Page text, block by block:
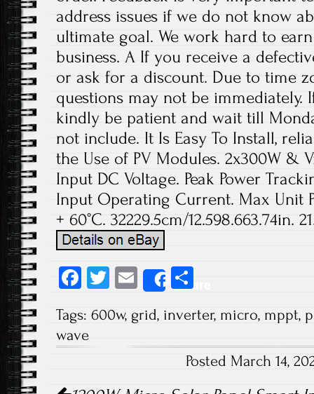
address issues if we do not know
ultimate goal. We work hard to
business. A If you receive a
or ask for a discount. Due to time
questions may not be immediately.
kindly be patient and wait till
not include. It Is Easy To Install,
the Use of PV Modules. 2x300W &
Input DC Voltage. Peak Power
Input Operating Current. Max Unit
+ 60°C. 32229.5cm/12.598.663.74in.
Fa
b
o
T
tt
E
m
ail
Share
re
Tags: 600w, grid, inverter, micro, mppt,
wave
Posted March 14,
Post navigation